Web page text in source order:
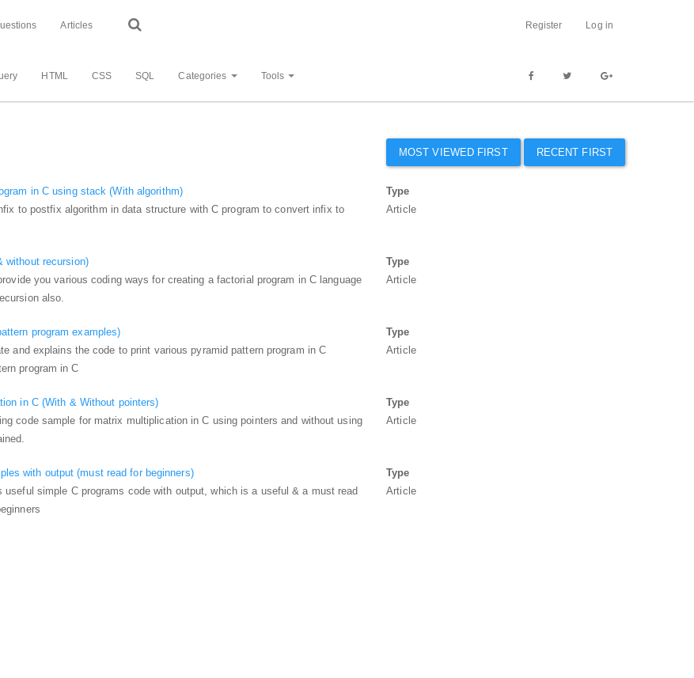
Articles Register Log in
HTML CSS SQL Categories Tools
MOST VIEWED FIRST RECENT FIRST
in C using stack (With algorithm)
to postfix algorithm in data structure with C program to convert infix to
Type
Article
without recursion)
you various coding ways for creating a factorial program in C language
also.
Type
Article
program examples)
and explains the code to print various pyramid pattern program in C
program in C
Type
Article
in C (With & Without pointers)
code sample for matrix multiplication in C using pointers and without using
Type
Article
with output (must read for beginners)
simple C programs code with output, which is a useful & a must read
Type
Article